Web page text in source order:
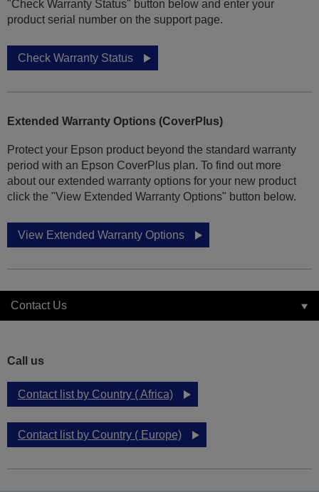
"Check Warranty Status" button below and enter your
product serial number on the support page.
Check Warranty Status
Extended Warranty Options (CoverPlus)
Protect your Epson product beyond the standard warranty
period with an Epson CoverPlus plan. To find out more
about our extended warranty options for your new product
click the "View Extended Warranty Options" button below.
View Extended Warranty Options
Contact Us
Call us
Contact list by Country ( Africa)
Contact list by Country ( Europe)